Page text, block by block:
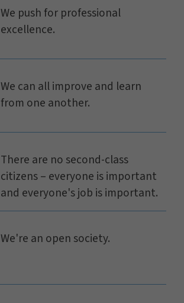
We push for professional
excellence.
We can all improve and learn
from one another.
There are no second-class
citizens – everyone is important
and everyone's job is important.
We're an open society.